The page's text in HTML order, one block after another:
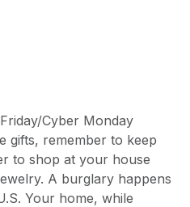
Cyber Monday
gifts, remember to keep
to shop at your house
A burglary happens
Your home, while